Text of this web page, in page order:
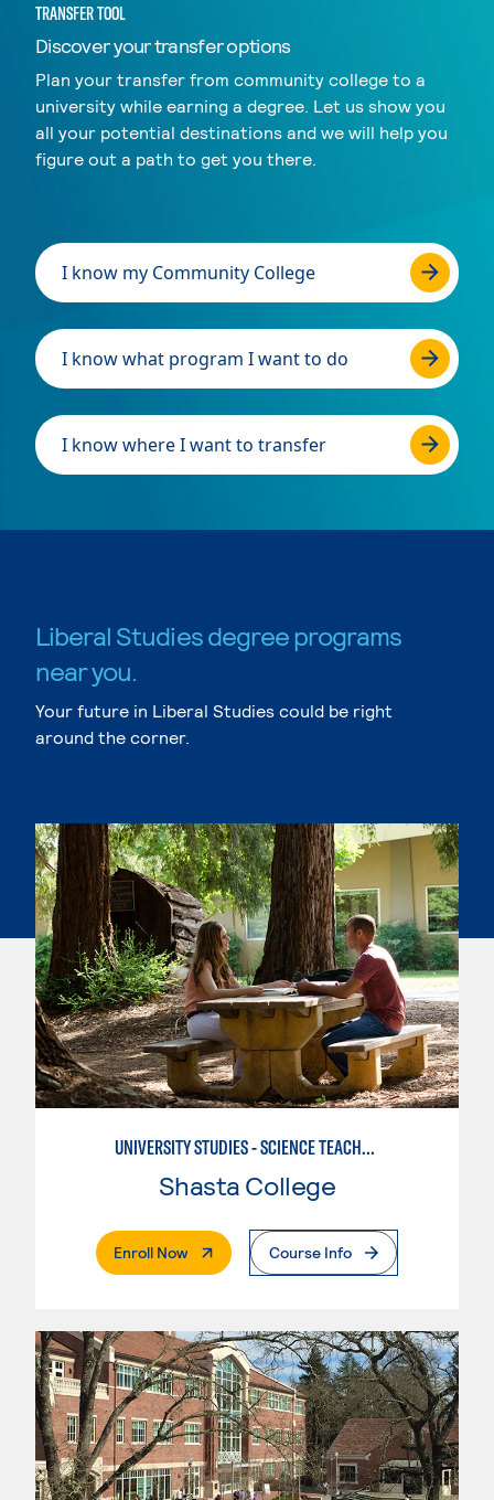
TRANSFER TOOL
Discover your transfer options
Plan your transfer from community college to a
university while earning a degree. Let us show you
all your potential destinations and we will help you
figure out a path to get you there.
I know my Community College
I know what program I want to do
I know where I want to transfer
Liberal Studies degree programs
near you.
Your future in Liberal Studies could be right
around the corner.
UNIVERSITY STUDIES - SCIENCE TEACHER - EARTH
Shasta College
Enroll Now. External PageCourse Info